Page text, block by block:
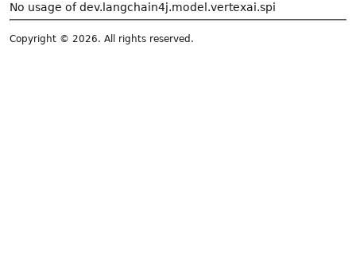
No usage of dev.langchain4j.model.vertexai.spi
Copyright © 2026. All rights reserved.